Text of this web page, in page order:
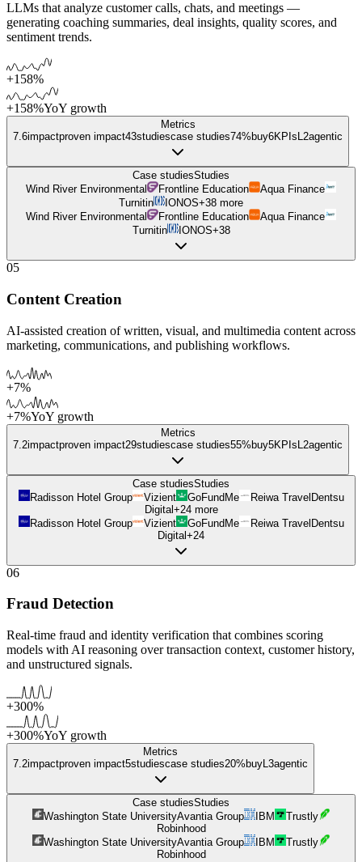
LLMs that analyze customer calls, chats, and meetings —
generating coaching summaries, deal insights, quality scores, and
sentiment trends.
+158%
+158%YoY growth
Metrics
7.6impactproven impact43studiescase studies74% buy6KPIs L2agentic
Case studiesStudies
Wind River Environmental
Frontline Education
Aqua Finance
Turnitin
IONOS+38 more
Wind River Environmental
Frontline Education
Aqua Finance
Turnitin
IONOS+38
05
Content Creation
AI-assisted creation of written, visual, and multimedia content across
marketing, communications, and publishing workflows.
+7%
+7%YoY growth
Metrics
7.2impactproven impact29studiescase studies55%buy5KPIsL 2agentic
Case studiesStudies
Radisson Hotel Group
Vizient GoFundMe Reiwa TravelDentsu
Digital+24more
Radisson Hotel Group
Vizient GoFundMe Reiwa TravelDentsu
Digital+24
06
Fraud Detection
Real-time fraud and identity verification that combines scoring
models with AI reasoning over transaction context, customer history,
and unstructured signals.
+300%
+300%YoY growth
Metrics
7.2impactproven impact5studiescase studies20% buyL3agentic
Case studiesStudies
Washington State UniversityAvantia Group IBM
Trustly
Robinhood
Washington State UniversityAvantia Group IBM
Trustly
Robinhood